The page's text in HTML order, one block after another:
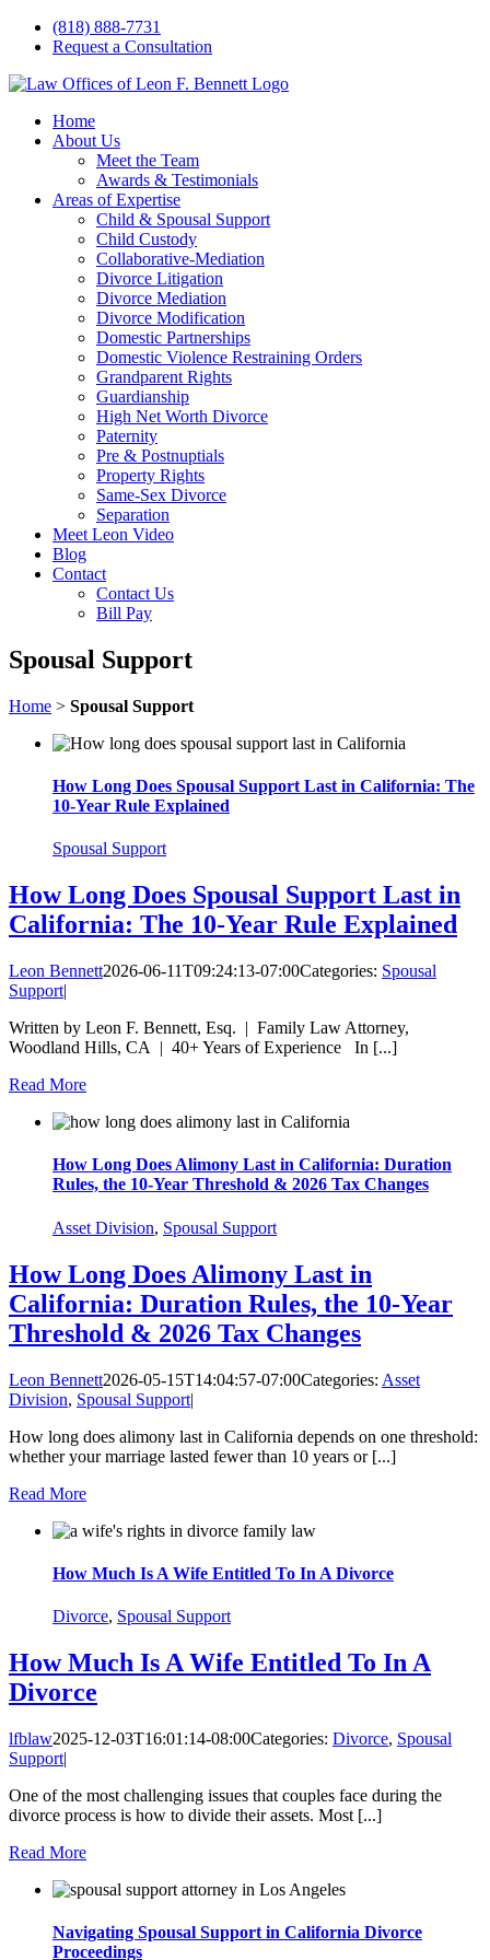
Skip
(818) 888-7731
Request a Consultation
Home
About Us
Meet the Team
Awards & Testimonials
Areas of Expertise
Child & Spousal Support
Child Custody
Collaborative-Mediation
Divorce Litigation
Divorce Mediation
Divorce Modification
Domestic Partnerships
Domestic Violence Restraining Orders
Grandparent Rights
Guardianship
High Net Worth Divorce
Paternity
Pre & Postnuptials
Property Rights
Same-Sex Divorce
Separation
Meet Leon Video
Blog
Contact
Contact Us
Bill Pay
Spousal Support
Home > Spousal Support
How Long Does Spousal Support Last in California: The
10-Year Rule Explained
Spousal Support
How Long Does Spousal Support Last in
California: The 10-Year Rule Explained
Leon Bennett2026-06-11T09:24:13-07:00Categories: Spousal
Support|
Written by Leon F. Bennett, Esq. | Family Law Attorney,
Woodland Hills, CA | 40+ Years of Experience In [...]
Read More
How Long Does Alimony Last in California: Duration
Rules, the 10-Year Threshold & 2026 Tax Changes
Asset Division, Spousal Support
How Long Does Alimony Last in
California: Duration Rules, the 10-Year
Threshold & 2026 Tax Changes
Leon Bennett2026-05-15T14:04:57-07:00Categories: Asset
Division, Spousal Support|
How long does alimony last in California depends on one threshold:
whether your marriage lasted fewer than 10 years or [...]
Read More
How Much Is A Wife Entitled To In A Divorce
Divorce, Spousal Support
How Much Is A Wife Entitled To In A
Divorce
lfblaw2025-12-03T16:01:14-08:00Categories: Divorce, Spousal
Support|
One of the most challenging issues that couples face during the
divorce process is how to divide their assets. Most [...]
Read More
Navigating Spousal Support in California Divorce
Proceedings